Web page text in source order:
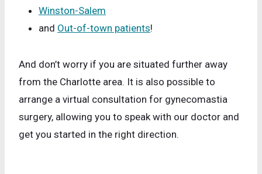
Winston-Salem
and Out-of-town patients!
And don’t worry if you are situated further away
from the Charlotte area. It is also possible to
arrange a virtual consultation for gynecomastia
surgery, allowing you to speak with our doctor and
get you started in the right direction.